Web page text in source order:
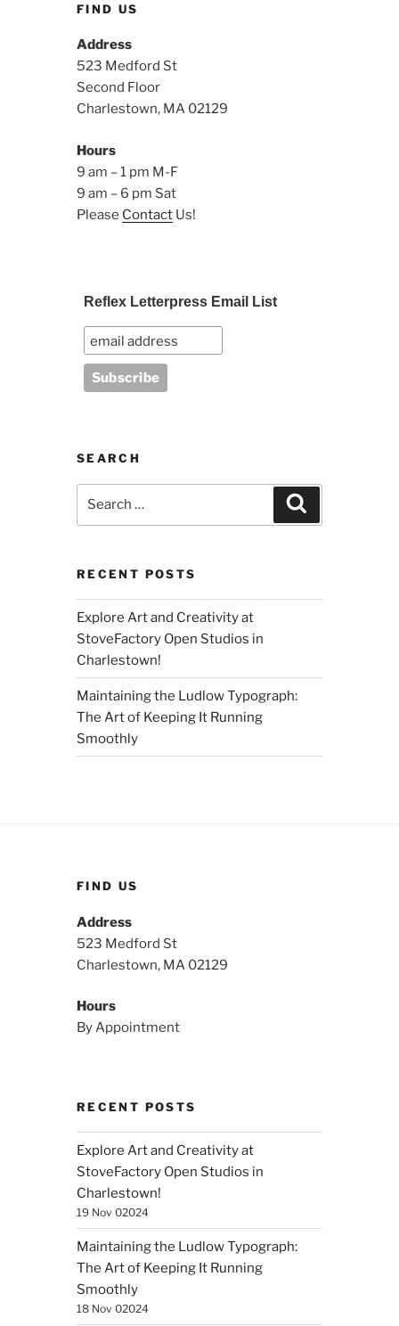
FIND US
Address
523 Medford St
Second Floor
Charlestown, MA 02129
Hours
9 am – 1 pm M-F
9 am – 6 pm Sat
Please Contact Us!
Reflex Letterpress Email List
SEARCH
RECENT POSTS
Explore Art and Creativity at
StoveFactory Open Studios in
Charlestown!
Maintaining the Ludlow Typograph:
The Art of Keeping It Running
Smoothly
FIND US
Address
523 Medford St
Charlestown, MA 02129
Hours
By Appointment
RECENT POSTS
Explore Art and Creativity at
StoveFactory Open Studios in
Charlestown!
19 Nov 02024
Maintaining the Ludlow Typograph:
The Art of Keeping It Running
Smoothly
18 Nov 02024